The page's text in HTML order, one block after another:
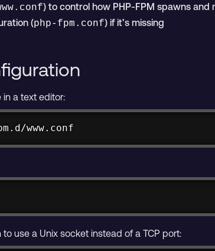
) to control how PHP-FPM spawns
(php-fpm.conf) if it’s missing
in a text editor:
www.conf
use a Unix socket instead of a TCP port: